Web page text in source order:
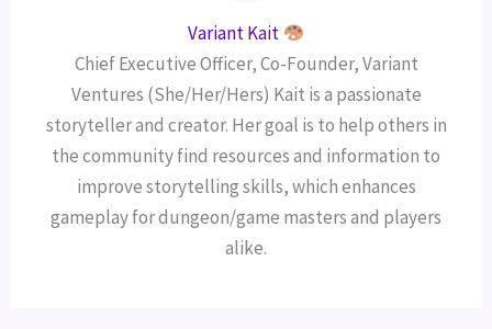
Variant Kait
Chief Executive Officer, Co-Founder, Variant
Ventures (She/Her/Hers) Kait is a passionate
storyteller and creator. Her goal is to help others in
the community find resources and information to
improve storytelling skills, which enhances
gameplay for dungeon/game masters and players
alike.